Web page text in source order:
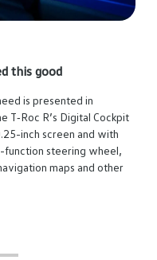
good
presented in
R’s Digital Cockpit
screen and with
steering wheel,
maps and other